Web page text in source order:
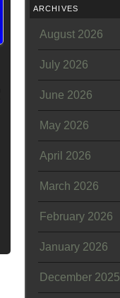
ARCHIVES
August 2026
July 2026
June 2026
May 2026
April 2026
March 2026
February 2026
January 2026
December 2025